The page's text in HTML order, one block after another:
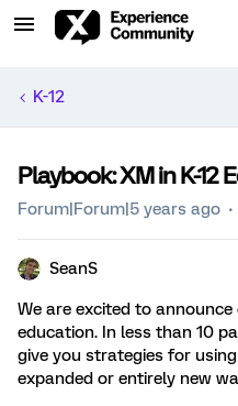
K-12
Playbook: XM in K-12
Forum|Forum|5 years ago
SeanS
We are excited to
education. In less than 10
give you strategies for
expanded or entirely new